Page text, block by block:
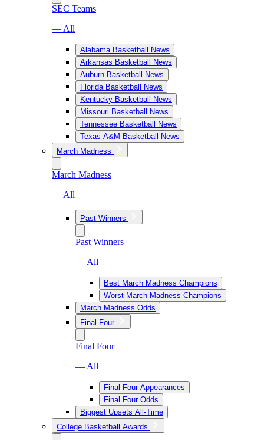
SEC Teams
— All
Alabama Basketball News
Arkansas Basketball News
Auburn Basketball News
Florida Basketball News
Kentucky Basketball News
Missouri Basketball News
Tennessee Basketball News
Texas A&M Basketball News
March Madness
March Madness
— All
Past Winners
Past Winners
— All
Best March Madness Champions
Worst March Madness Champions
March Madness Odds
Final Four
Final Four
— All
Final Four Appearances
Final Four Odds
Biggest Upsets All-Time
College Basketball Awards